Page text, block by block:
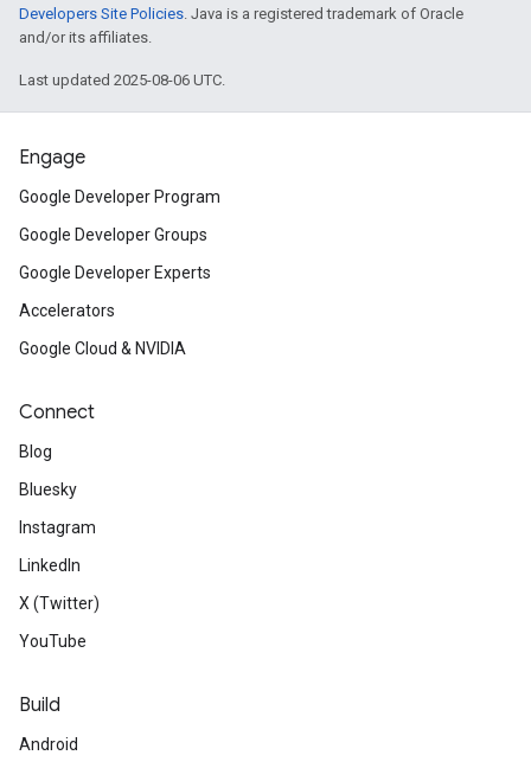
Developers Site Policies. Java is a registered trademark of Oracle
and/or its affiliates.
Last updated 2025-08-06 UTC.
Engage
Google Developer Program
Google Developer Groups
Google Developer Experts
Accelerators
Google Cloud & NVIDIA
Connect
Blog
Bluesky
Instagram
LinkedIn
X (Twitter)
YouTube
Build
Android